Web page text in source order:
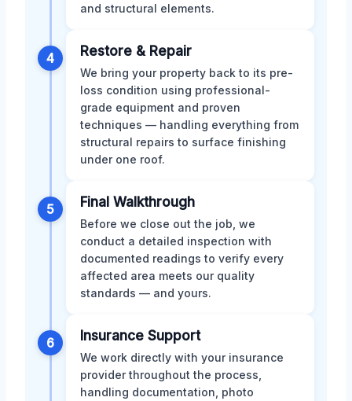
and structural elements.
4 Restore & Repair
We bring your property back to its pre-
loss condition using professional-
grade equipment and proven
techniques — handling everything from
structural repairs to surface finishing
under one roof.
5 Final Walkthrough
Before we close out the job, we
conduct a detailed inspection with
documented readings to verify every
affected area meets our quality
standards — and yours.
6 Insurance Support
We work directly with your insurance
provider throughout the process,
handling documentation, photo